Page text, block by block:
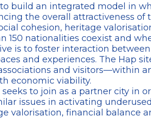
build an integrated model in
the overall attractiveness of
cohesion, heritage
150 nationalities coexist and
is to foster interaction
and experiences. The Hap
and visitors—within
economic viability.
to join as a partner city in
issues in activating
valorisation, financial balance